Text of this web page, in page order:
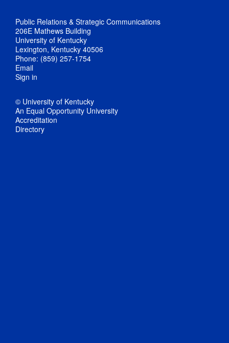
Public Relations & Strategic Communications
206E Mathews Building
University of Kentucky
Lexington, Kentucky 40506
Phone: (859) 257-1754
Email
Sign in
© University of Kentucky
An Equal Opportunity University
Accreditation
Directory